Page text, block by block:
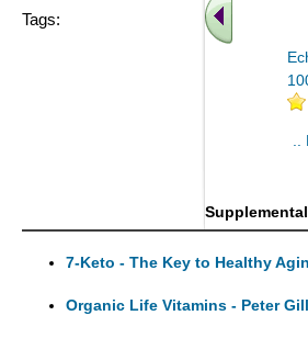
Tags:
7-Keto - The Key to Healthy
Organic Life Vitamins - Peter